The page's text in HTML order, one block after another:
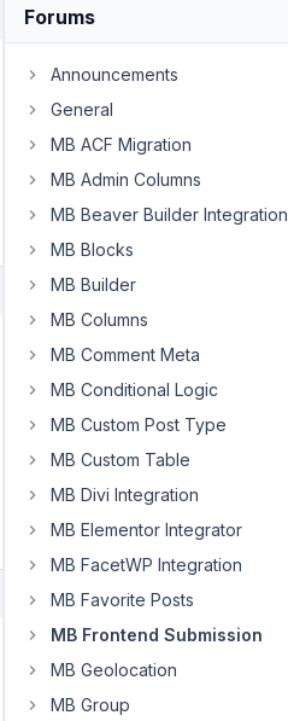
Forums
Announcements
General
MB ACF Migration
MB Admin Columns
MB Beaver Builder Integration
MB Blocks
MB Builder
MB Columns
MB Comment Meta
MB Conditional Logic
MB Custom Post Type
MB Custom Table
MB Divi Integration
MB Elementor Integrator
MB FacetWP Integration
MB Favorite Posts
MB Frontend Submission
MB Geolocation
MB Group